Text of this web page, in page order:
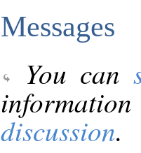
Messages
You can
discussion.